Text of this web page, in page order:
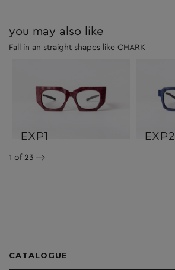
you may also like
Fall in an straight shapes like CHARK
EXP1 EXP2
1 of 23
CATALOGUE